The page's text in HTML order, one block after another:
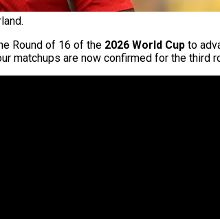
Round of 16 of the 2026 World Cup to
matchups are now confirmed for the third